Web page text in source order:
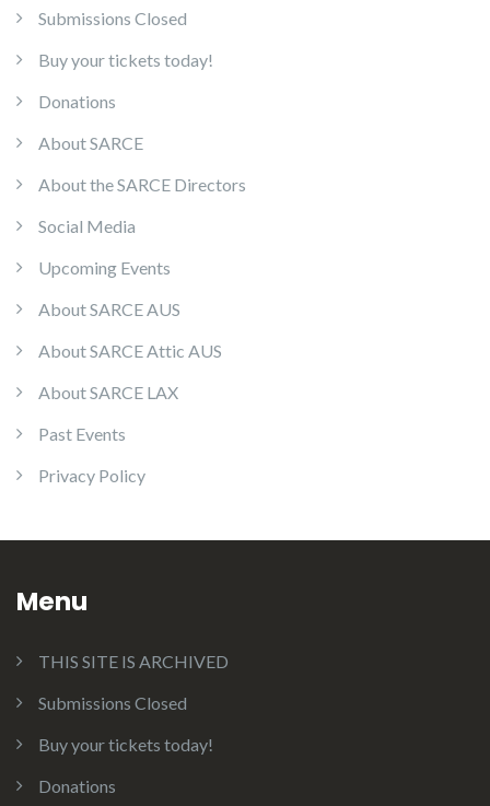
Submissions Closed
Buy your tickets today!
Donations
About SARCE
About the SARCE Directors
Social Media
Upcoming Events
About SARCE AUS
About SARCE Attic AUS
About SARCE LAX
Past Events
Privacy Policy
Menu
THIS SITE IS ARCHIVED
Submissions Closed
Buy your tickets today!
Donations